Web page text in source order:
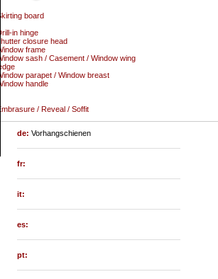
board
in hinge
closure head
frame
sash / Casement / Window wing
parapet / Window breast
handle
/ Reveal / Soffit
de:Vorhangschienen
fr:
it:
es:
pt: